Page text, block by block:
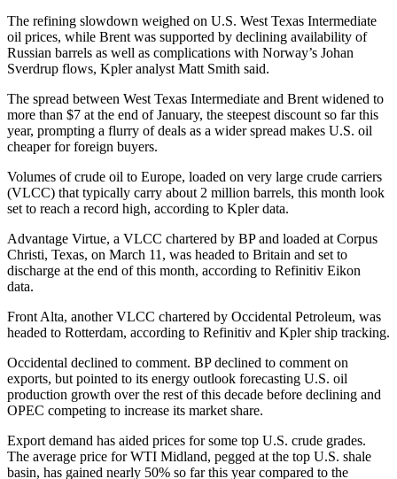
The refining slowdown weighed on U.S. West Texas Intermediate
oil prices, while Brent was supported by declining availability of
Russian barrels as well as complications with Norway’s Johan
Sverdrup flows, Kpler analyst Matt Smith said.
The spread between West Texas Intermediate and Brent widened to
more than $7 at the end of January, the steepest discount so far this
year, prompting a flurry of deals as a wider spread makes U.S. oil
cheaper for foreign buyers.
Volumes of crude oil to Europe, loaded on very large crude carriers
(VLCC) that typically carry about 2 million barrels, this month look
set to reach a record high, according to Kpler data.
Advantage Virtue, a VLCC chartered by BP and loaded at Corpus
Christi, Texas, on March 11, was headed to Britain and set to
discharge at the end of this month, according to Refinitiv Eikon
data.
Front Alta, another VLCC chartered by Occidental Petroleum, was
headed to Rotterdam, according to Refinitiv and Kpler ship tracking.
Occidental declined to comment. BP declined to comment on
exports, but pointed to its energy outlook forecasting U.S. oil
production growth over the rest of this decade before declining and
OPEC competing to increase its market share.
Export demand has aided prices for some top U.S. crude grades.
The average price for WTI Midland, pegged at the top U.S. shale
basin, has gained nearly 50% so far this year compared to the